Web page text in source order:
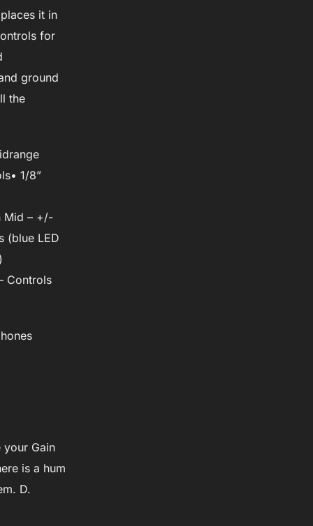
it in
for
ground
the
1/8”
Mid – +/-
(blue LED
Controls
your Gain
is a hum
D.